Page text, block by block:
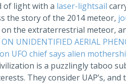
of light with a laser-lightsail
the story of the 2014 meteor,
the extraterrestrial meteor,
UNIDENTIFIED AERIAL
UFO chief says alien
is a puzzlingly taboo
They consider UAP’s,